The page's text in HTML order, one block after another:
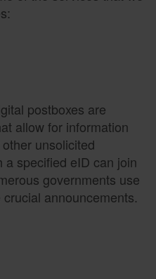
postboxes are
allow for information
unsolicited
a specified eID can join
governments use
announcements.